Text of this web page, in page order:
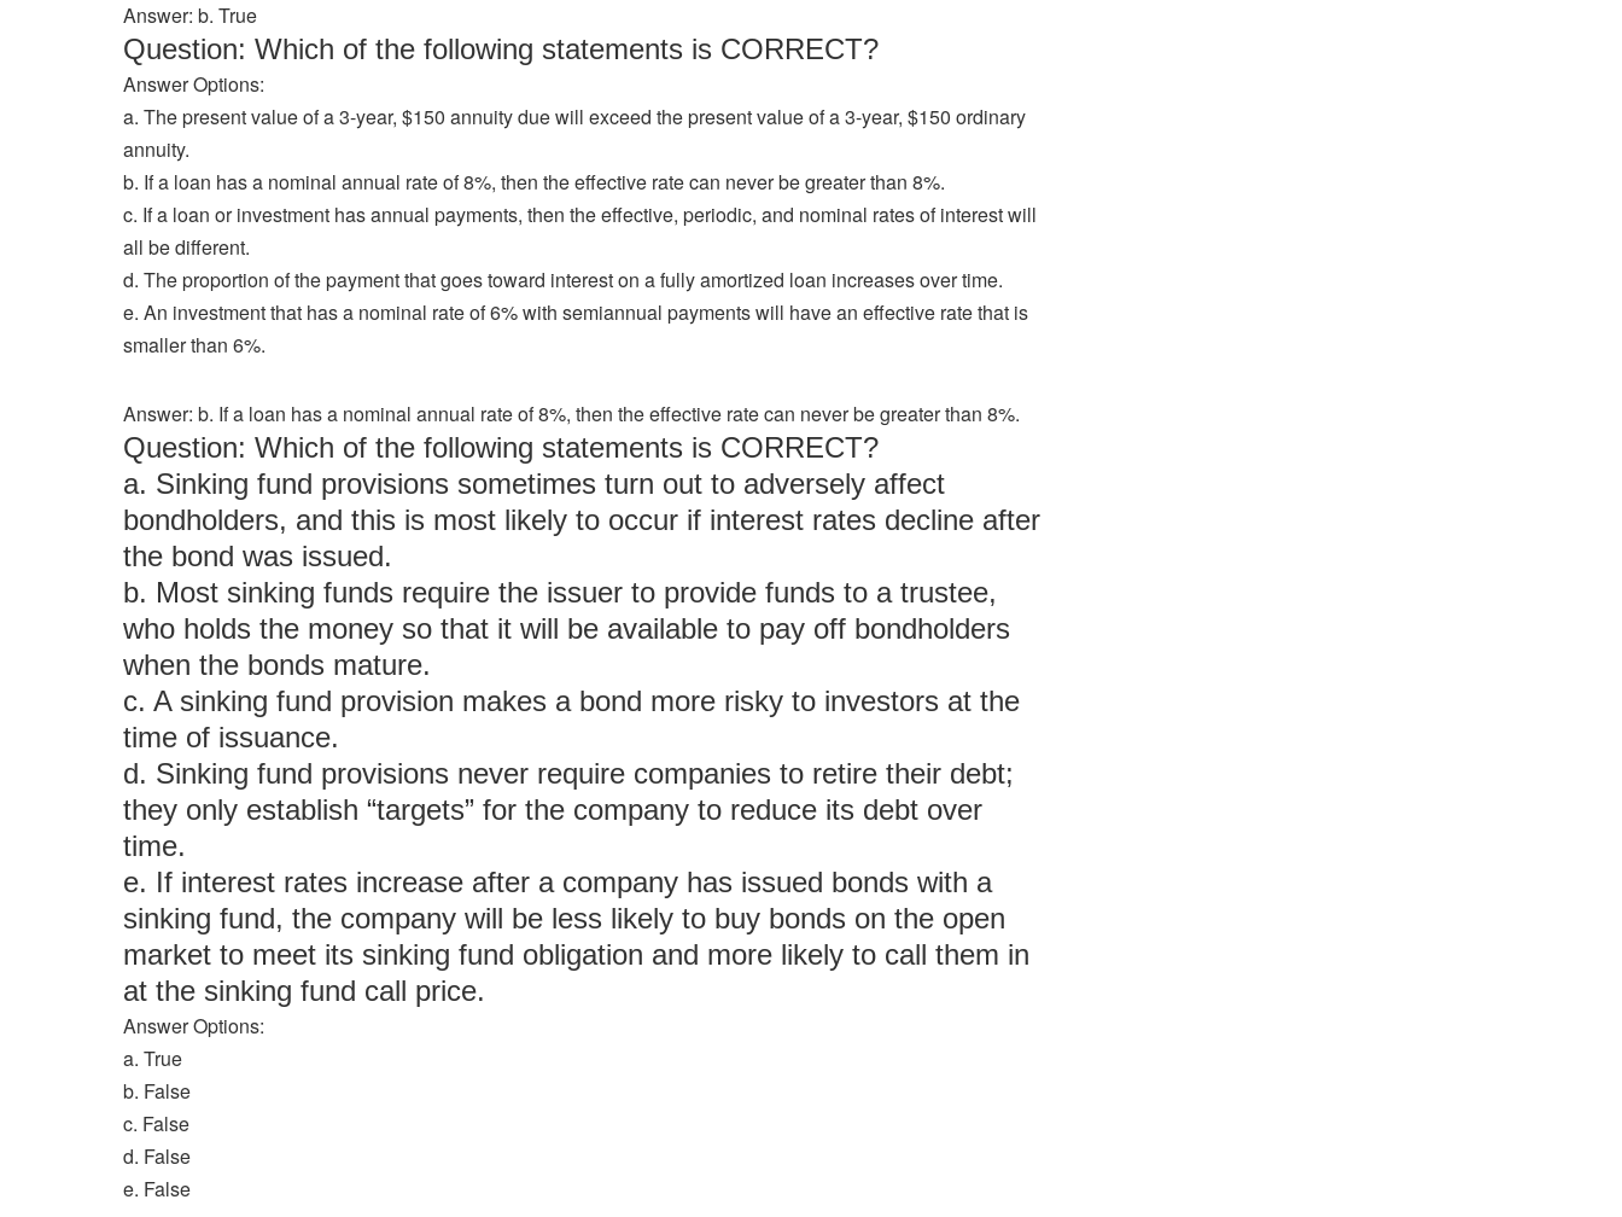
Answer: b. True
Question: Which of the following statements is CORRECT?
Answer Options:
a. The present value of a 3-year, $150 annuity due will exceed the present value of a 3-year, $150 ordinary
annuity.
b. If a loan has a nominal annual rate of 8%, then the effective rate can never be greater than 8%.
c. If a loan or investment has annual payments, then the effective, periodic, and nominal rates of interest will
all be different.
d. The proportion of the payment that goes toward interest on a fully amortized loan increases over time.
e. An investment that has a nominal rate of 6% with semiannual payments will have an effective rate that is
smaller than 6%.
Answer: b. If a loan has a nominal annual rate of 8%, then the effective rate can never be greater than 8%.
Question: Which of the following statements is CORRECT?
a. Sinking fund provisions sometimes turn out to adversely affect
bondholders, and this is most likely to occur if interest rates decline after
the bond was issued.
b. Most sinking funds require the issuer to provide funds to a trustee,
who holds the money so that it will be available to pay off bondholders
when the bonds mature.
c. A sinking fund provision makes a bond more risky to investors at the
time of issuance.
d. Sinking fund provisions never require companies to retire their debt;
they only establish “targets” for the company to reduce its debt over
time.
e. If interest rates increase after a company has issued bonds with a
sinking fund, the company will be less likely to buy bonds on the open
market to meet its sinking fund obligation and more likely to call them in
at the sinking fund call price.
Answer Options:
a. True
b. False
c. False
d. False
e. False